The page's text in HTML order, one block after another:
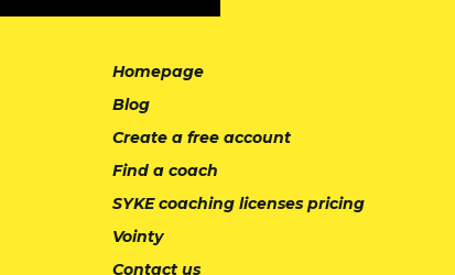
Homepage
Blog
Create a free account
Find a coach
SYKE coaching licenses pricing
Vointy
Contact us